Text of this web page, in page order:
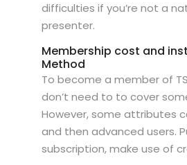
difficulties if you’re not a
presenter.
Membership cost and
Method
To become a member of
don’t need to to cover
However, some attributes
and then advanced users.
subscription, make use of